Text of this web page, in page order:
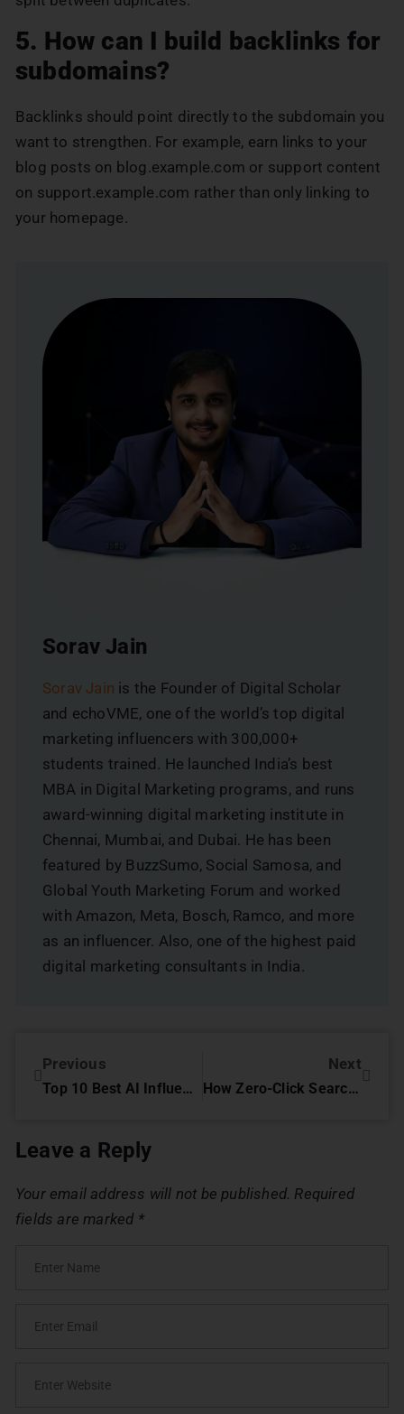
5. How can I build backlinks for
subdomains?
Backlinks should point directly to the subdomain you
want to strengthen. For example, earn links to your
blog posts on blog.example.com or support content
on support.example.com rather than only linking to
your homepage.
Sorav Jain
Sorav Jain is the Founder of Digital Scholar
and echoVME, one of the world’s top digital
marketing influencers with 300,000+
students trained. He launched India’s best
MBA in Digital Marketing programs, and runs
award-winning digital marketing institute in
Chennai, Mumbai, and Dubai. He has been
featured by BuzzSumo, Social Samosa, and
Global Youth Marketing Forum and worked
with Amazon, Meta, Bosch, Ramco, and more
as an influencer. Also, one of the highest paid
digital marketing consultants in India.
Previous
Top 10 Best AI Influencers in India: Transforming Business with AI-Powered Marketing
Next
How Zero-Click Searches Are Changing SEO in 2025
Leave a Reply
Your email address will not be published. Required
fields are marked *